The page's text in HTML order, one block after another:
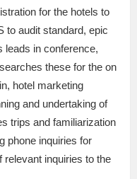
for the hotels to
to audit standard, epic
leads in conference,
these for the on
hotel marketing
and undertaking of
trips and familiarization
phone inquiries for
relevant inquiries to the